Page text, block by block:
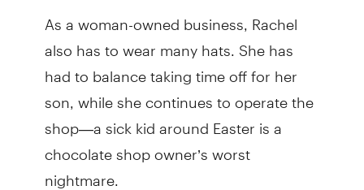
As a woman-owned business, Rachel
also has to wear many hats. She has
had to balance taking time off for her
son, while she continues to operate the
shop—a sick kid around Easter is a
chocolate shop owner’s worst
nightmare.